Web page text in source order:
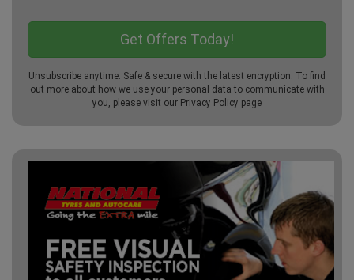
Unsubscribe anytime. Safe & secure with the latest encryption. To find
out more about how we use your personal data to communicate with
you, please visit our Privacy Policy page